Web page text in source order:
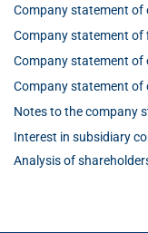
Company statement of
Company statement of
Company statement of
Company statement of
Notes to the company
Interest in subsidiary
Analysis of